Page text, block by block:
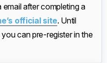
after completing a
official site. Until
can pre-register in the